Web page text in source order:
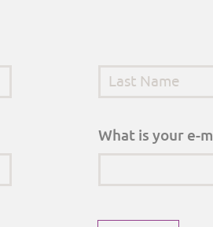
Last Name*
What is your e-